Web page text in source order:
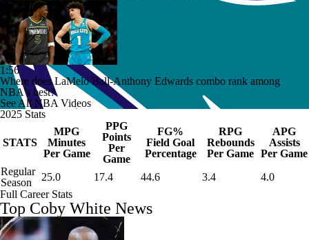
1:56
Where does LaMelo Ball-Anthony Edwards combo rank among
NBA's best?
See All NBA Videos
2025 Stats
STATS
MPG
Minutes
Per Game
PPG
Points
Per
Game
FG%
Field Goal
Percentage
RPG
Rebounds
Per Game
APG
Assists
Per Game
Regular
Season
25.0 17.4 44.6 3.4
4.0
Full Career Stats
Top Coby White News